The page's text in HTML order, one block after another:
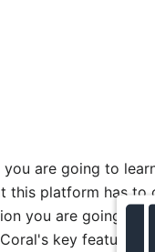
you are going to
this platform has to
you are going to
key features,